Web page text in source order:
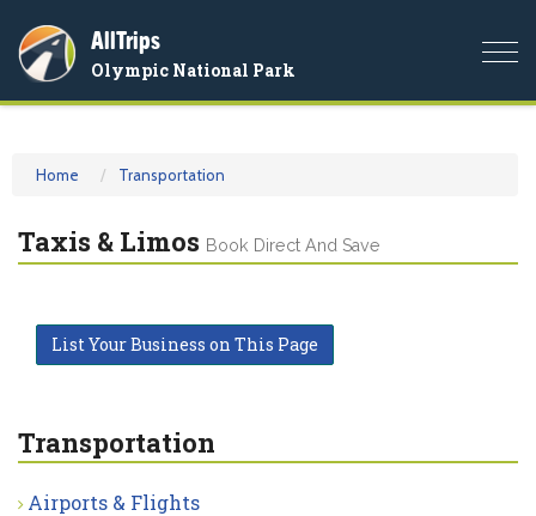
AllTrips
Olympic National Park
Home Transportation
Taxis & Limos Book Direct And Save
List Your Business on This Page
Transportation
Airports & Flights